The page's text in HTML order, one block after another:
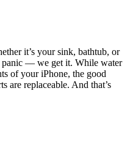
it’s your sink, bathtub, or
panic — we get it. While water
of your iPhone, the good
are replaceable. And that’s